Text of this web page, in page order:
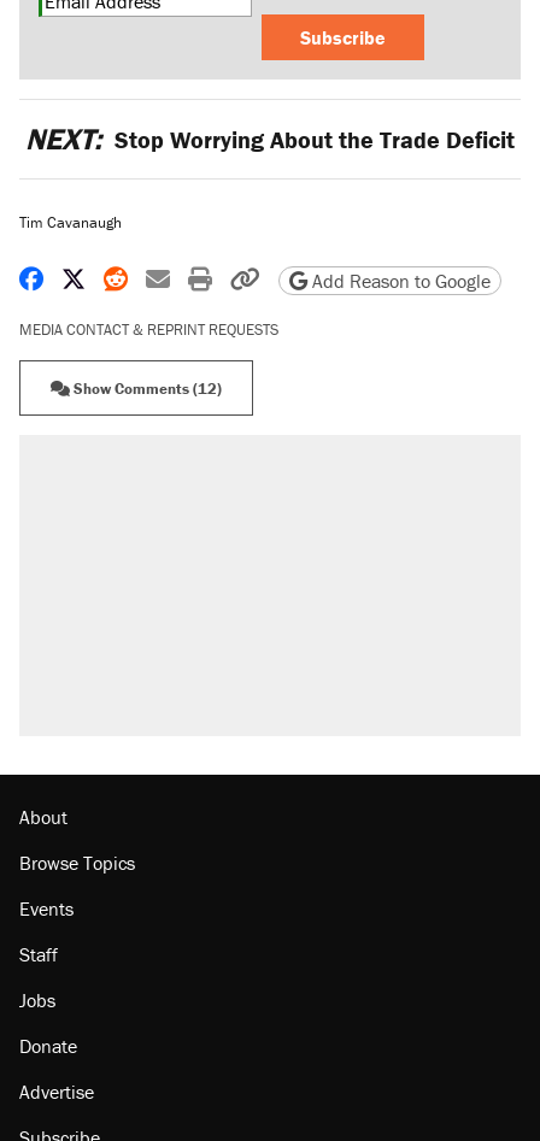
Subscribe
NEXT: Stop Worrying About the Trade Deficit
Tim Cavanaugh
Share on Facebook
Share on X
Share on Reddit
Share by email
Print friendly version
Copy page URL
Add Reason to Google
MEDIA CONTACT & REPRINT REQUESTS
Show Comments (12)
About
Browse Topics
Events
Staff
Jobs
Donate
Advertise